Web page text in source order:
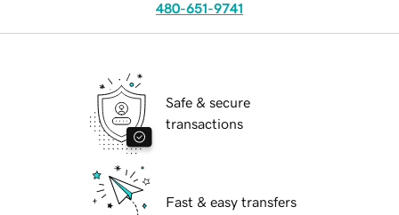
480-651-9741
Safe & secure
transactions
Fast & easy transfers